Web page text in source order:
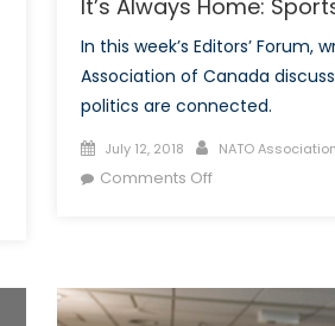
It’s Always Home:
In this week’s Editors’ Forum,
Association of Canada
politics are connected.
Posted
on
July 12, 2018 Author
NATO
Comments Offon
Sports
and